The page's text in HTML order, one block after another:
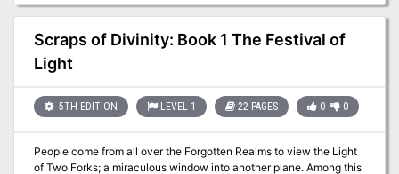
𝟏𝟐𝐭𝐡-𝟏𝟓𝐭𝐡 𝐥𝐞𝐯𝐞𝐥. 𝟒𝟎 𝐩𝐚𝐠𝐞𝐬.
Scraps of Divinity: Book 1 The Festival of
Light
5TH EDITION LEVEL 1 22 PAGES 0 0
People come from all over the Forgotten Realms to view the Light
of Two Forks; a miraculous window into another plane. Among this